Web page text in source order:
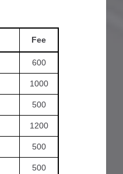
Fee
600
1000
500
1200
500
500